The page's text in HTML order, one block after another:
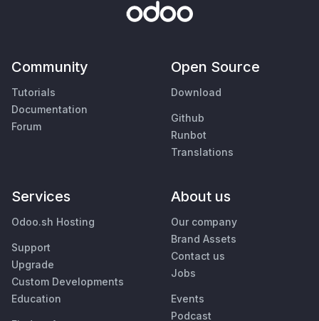
Community
Tutorials
Documentation
Forum
Open Source
Download
Github
Runbot
Translations
Services
Odoo.sh Hosting
Support
Upgrade
Custom Developments
Education
About us
Our company
Brand Assets
Contact us
Jobs
Events
Podcast